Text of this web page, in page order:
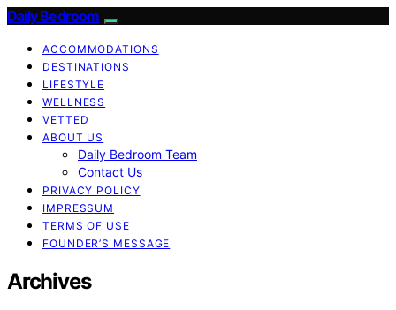
Daily Bedroom
ACCOMMODATIONS
DESTINATIONS
LIFESTYLE
WELLNESS
VETTED
ABOUT US
Daily Bedroom Team
Contact Us
PRIVACY POLICY
IMPRESSUM
TERMS OF USE
FOUNDER’S MESSAGE
Archives